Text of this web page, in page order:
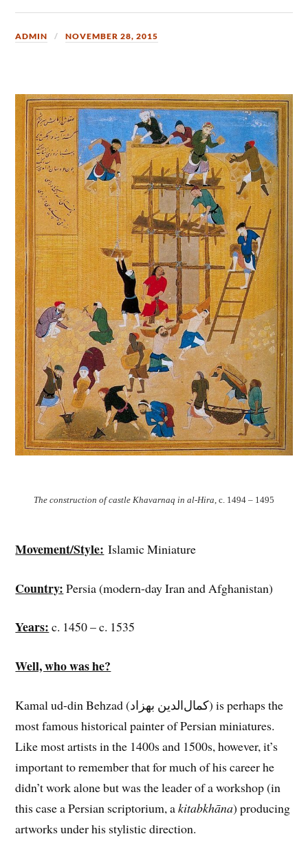
ADMIN NOVEMBER 28, 2015
The construction of castle Khavarnaq in al-Hira, c. 1494 – 1495
Movement/Style: Islamic Miniature
Country: Persia (modern-day Iran and Afghanistan)
Years: c. 1450 – c. 1535
Well, who was he?
Kamal ud-din Behzad (کمال‌الدین بهزاد) is perhaps the
most famous historical painter of Persian miniatures.
Like most artists in the 1400s and 1500s, however, it’s
important to remember that for much of his career he
didn’t work alone but was the leader of a workshop (in
this case a Persian scriptorium, akitabkhāna) producing
artworks under his stylistic direction.